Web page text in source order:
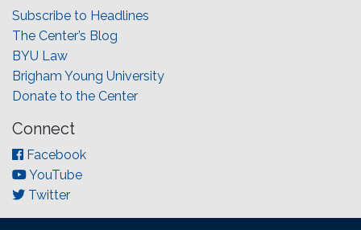
Subscribe to Headlines
The Center’s Blog
BYU Law
Brigham Young University
Donate to the Center
Connect
Facebook
YouTube
Twitter